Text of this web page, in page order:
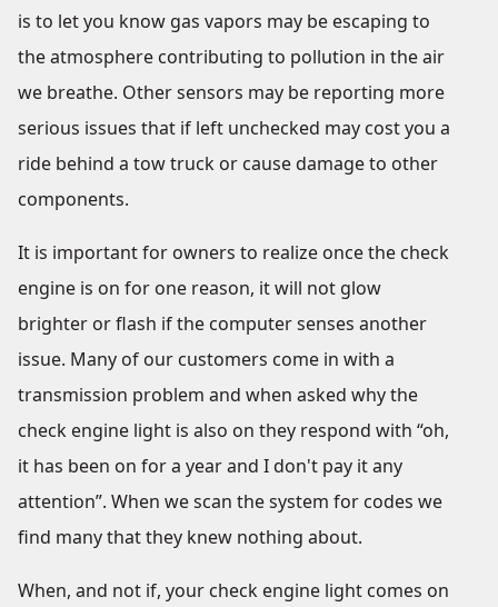
is to let you know gas vapors may be escaping to
the atmosphere contributing to pollution in the air
we breathe. Other sensors may be reporting more
serious issues that if left unchecked may cost you a
ride behind a tow truck or cause damage to other
components.
It is important for owners to realize once the check
engine is on for one reason, it will not glow
brighter or flash if the computer senses another
issue. Many of our customers come in with a
transmission problem and when asked why the
check engine light is also on they respond with “oh,
it has been on for a year and I don't pay it any
attention”. When we scan the system for codes we
find many that they knew nothing about.
When, and not if, your check engine light comes on